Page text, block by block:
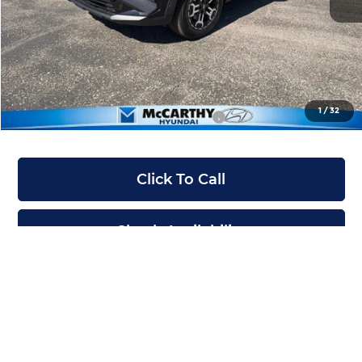
1/32
McCarthy Discount:
-$550
McCarthy Price:
$36,500
Dealer Admin Fee:
+$699
McCarthy Price:
$37,199
Conditional Hyundai Incentives: -$12,900
Click To Call
Check Availability